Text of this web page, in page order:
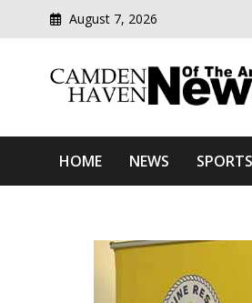
August 7, 2026
Camden
HOME NEWS SPORTS